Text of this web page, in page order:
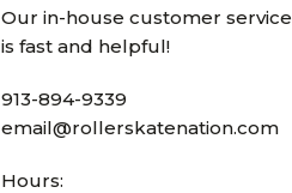
Our in-house customer service
is fast and helpful!
913-894-9339
email@rollerskatenation.com
Hours: